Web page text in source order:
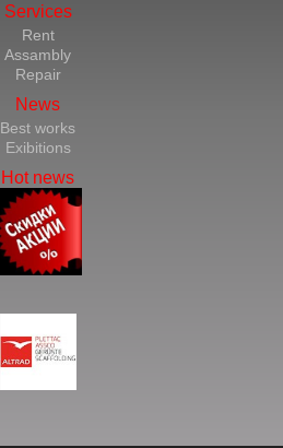
Services
Rent
Assambly
Repair
News
Best works
Exibitions
Hot news